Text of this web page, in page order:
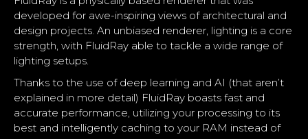
developed for awe-inspiring views of architectural and
design projects. An unbiased renderer, lighting is a core
strength, with FluidRay able to tackle a wide range of
lighting setups.
Thanks to the use of deep learning and AI (that aren’t
explained in more detail) FluidRay boasts fast and
accurate performance, utilizing your processing to its
best and intelligently caching to your RAM instead of